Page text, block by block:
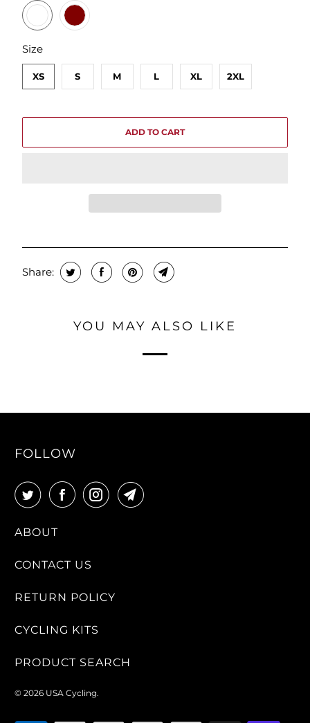
Size
SWATCH-XS
XS
SWATCH-S
S
SWATCH-M
M
SWATCH-L
L
SWATCH-XL
XL
SWATCH-2XL
2XL
ADD TO CART
Share:
YOU MAY ALSO LIKE
FOLLOW
ABOUT
CONTACT US
RETURN POLICY
CYCLING KITS
PRODUCT SEARCH
© 2026 USA Cycling.